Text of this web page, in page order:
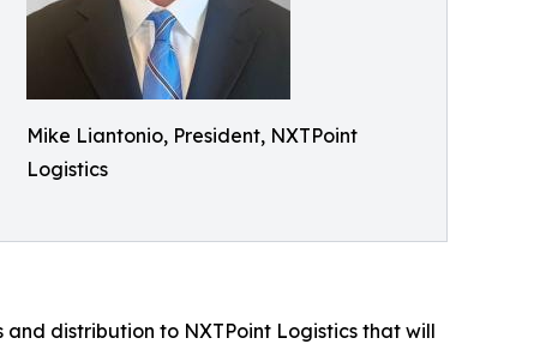
Mike Liantonio, President, NXTPoint
Logistics
and distribution to NXTPoint Logistics that will